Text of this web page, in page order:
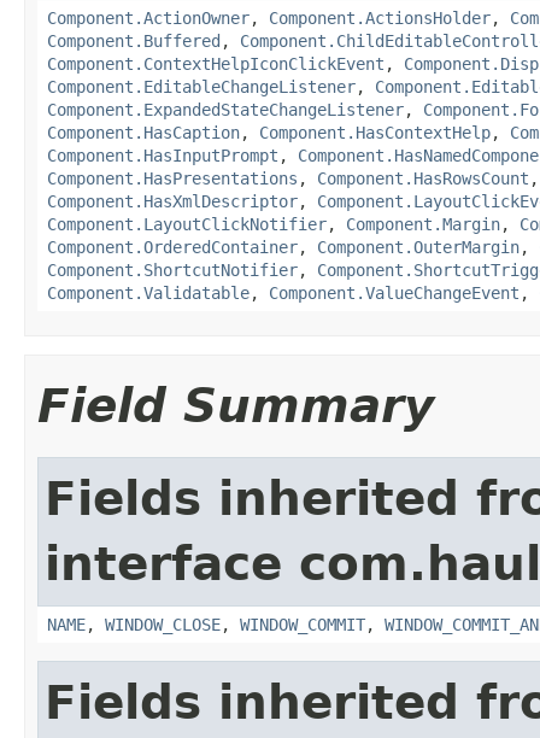
Component.ActionOwner, Component.ActionsHolder,
Component.Buffered ,
Component.ContextHelpIconClickEvent ,
Component.EditableChangeListener,
Component.ExpandedStateChangeListener,
Component.HasCaption, Component.HasContextHelp,
Component.HasInputPrompt ,
Component.HasPresentations , Component.HasRowsCount
Component.HasXmlDescriptor,
Component.LayoutClickNotifier, Component.Margin,
Component.OrderedContainer, Component.OuterMargin,
Component.ShortcutNotifier,
Component.Validatable, Component.ValueChangeEvent ,
Field Summary
Fields inherited
interface
NAME, WINDOW_CLOSE, WINDOW_COMMIT,
Fields inherited